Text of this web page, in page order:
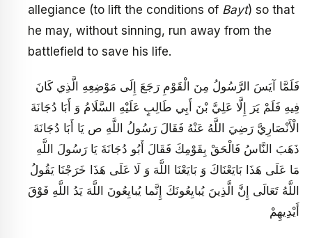
allegiance (to lift the conditions of Bayt) so that
he may, without sinning, run away from the
battlefield to save his life.
فَلَمَّا آيَسَ الرَّسُولُ مِنَ الْقَوْمِ رَجَعَ إِلَى مَوْضِعِهِ الَّذِي كَانَ
فِيهِ فَلَمْ يَرَ إِلَّا عَلِيَّ بْنَ أَبِي طَالِبٍ عَلَيْهِ السَّلَامُ وَ أَبَا دُجَانَةَ
الْأَنْصَارِيَّ رَضِيَ اللَّهُ عَنْهُ فَقَالَ رَسُولُ اللَّهِ ص يَا أَبَا دُجَانَةَ
ذَهَبَ النَّاسُ فَالْحَقْ بِقَوْمِكَ فَقَالَ أَبُو دُجَانَةَ يَا رَسُولَ اللَّهِ
مَا عَلَى هَذَا بَايَعْنَاكَ وَ بَايَعْنَا اللَّهَ وَ لَا عَلَى هَذَا خَرَجْنَا يَقُولُ
اللَّهُ تَعَالَى‏ إِنَّ الَّذِينَ يُبايِعُونَكَ إِنَّما يُبايِعُونَ اللَّهَ يَدُ اللَّهِ فَوْقَ
أَيْدِيهِمْ‏